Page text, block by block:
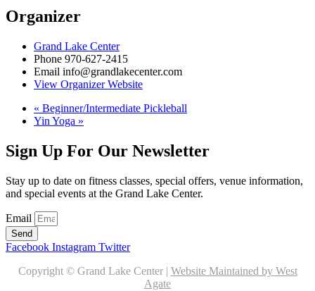
Organizer
Grand Lake Center
Phone 970-627-2415
Email info@grandlakecenter.com
View Organizer Website
« Beginner/Intermediate Pickleball
Yin Yoga »
Sign Up For Our Newsletter
Stay up to date on fitness classes, special offers, venue information,
and special events at the Grand Lake Center.
Email
Send
Facebook Instagram Twitter
Copyright © Grand Lake Center | Website Maintained by West
Agate